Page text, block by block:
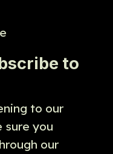
to
to our
sure you
our